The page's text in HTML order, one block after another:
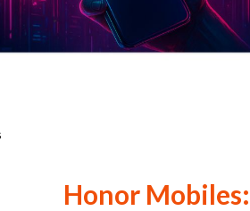
Honor